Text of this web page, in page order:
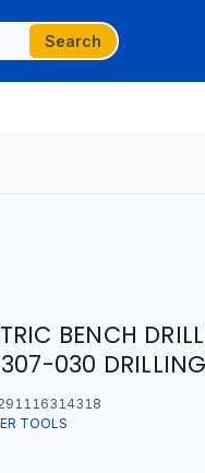
Search
BENCH
030
TOOLS